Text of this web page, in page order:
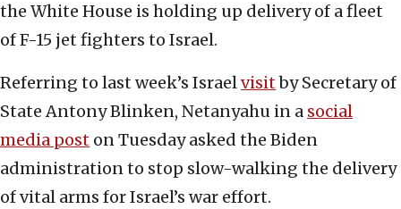
the White House is holding up delivery of a fleet
of F-15 jet fighters to Israel.
Referring to last week’s Israelvisitby Secretary of
State Antony Blinken, Netanyahu in a social
media post on Tuesday asked the Biden
administration to stop slow-walking the delivery
of vital arms for Israel’s war effort.